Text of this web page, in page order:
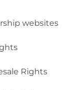
websites
Rights